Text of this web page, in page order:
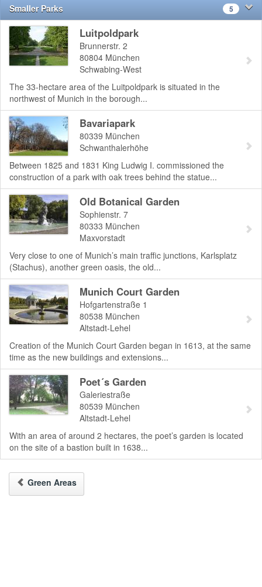
Smaller Parks 5
Luitpoldpark
Brunnerstr. 2
80804 München
Schwabing-West
The 33-hectare area of the Luitpoldpark is situated in the
northwest of Munich in the borough...
Bavariapark
80339 München
Schwanthalerhöhe
Between 1825 and 1831 King Ludwig I. commissioned the
construction of a park with oak trees behind the statue...
Old Botanical Garden
Sophienstr. 7
80333 München
Maxvorstadt
Very close to one of Munich’s main traffic junctions, Karlsplatz
(Stachus), another green oasis, the old...
Munich Court Garden
Hofgartenstraße 1
80538 München
Altstadt-Lehel
Creation of the Munich Court Garden began in 1613, at the same
time as the new buildings and extensions...
Poet´s Garden
Galeriestraße
80539 München
Altstadt-Lehel
With an area of around 2 hectares, the poet’s garden is located
on the site of a bastion built in 1638...
Green Areas